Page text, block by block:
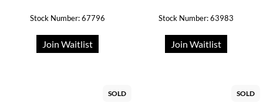
Stock Number: 67796
Join Waitlist
Stock Number: 63983
Join Waitlist
SOLD SOLD